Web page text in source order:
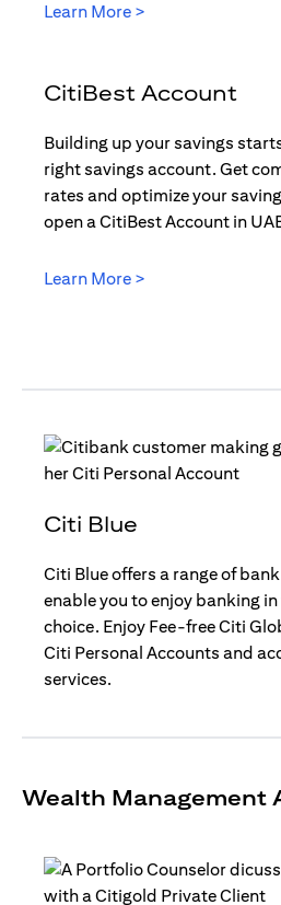
Learn More >
CitiBest Account
Building up your savings
right savings account. Get
rates and optimize your
open a CitiBest Account in
Learn More >
Citi Blue
Citi Blue offers a range of
enable you to enjoy banking
choice. Enjoy Fee-free Citi
Citi Personal Accounts and
services.
Wealth Management